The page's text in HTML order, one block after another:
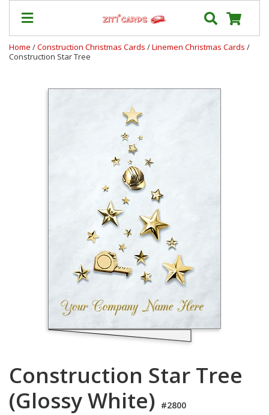
Shipping
Home /Construction Christmas Cards /Linemen Christmas Cards /
Construction Star Tree
Construction Star Tree
(Glossy White) #2800